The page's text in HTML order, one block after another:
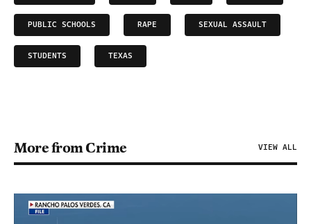
PUBLIC SCHOOLS RAPE SEXUAL ASSAULT
STUDENTS TEXAS
More from Crime VIEW ALL